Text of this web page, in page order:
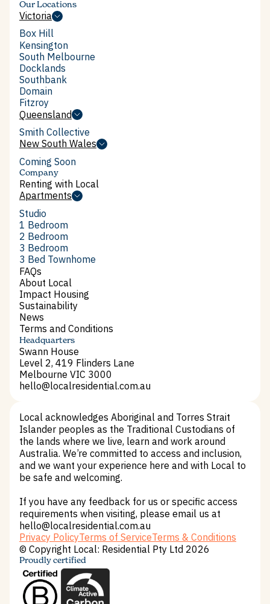
See available apartments
Learn more
Our Locations
Victoria
Victoria
Box Hill
Box Hill
Kensington
Kensington
South Melbourne
South Melbourne
Docklands
Docklands
Southbank
Southbank
Domain
Domain
Fitzroy
Fitzroy
Queensland
Queensland
Smith Collective
Smith Collective
New South Wales
New South Wales
Coming Soon
Company
Renting with Local
Renting with Local
Apartments
Apartments
Studio
Studio
1 Bedroom
1 Bedroom
2 Bedroom
2 Bedroom
3 Bedroom
3 Bedroom
3 Bed Townhome
3 Bed Townhome
FAQs
FAQs
About Local
About Local
Impact Housing
Impact Housing
Sustainability
Sustainability
News
News
Terms and Conditions
Terms and Conditions
Headquarters
Swann House
Level 2, 419 Flinders Lane
Melbourne VIC 3000
hello@localresidential.com.au
Local acknowledges Aboriginal and Torres Strait
Islander peoples as the Traditional Custodians of
the lands where we live, learn and work around
Australia. We’re committed to access and inclusion,
and we want your experience here and with Local to
be safe and welcoming.
If you have any feedback for us or specific access
requirements when visiting, please email us at
hello@localresidential.com.au
Privacy Policy
Privacy Policy
Terms of Service
Terms of Service
Terms & Conditions
Terms & Conditions
© Copyright Local: Residential Pty Ltd 2026
Proudly certified